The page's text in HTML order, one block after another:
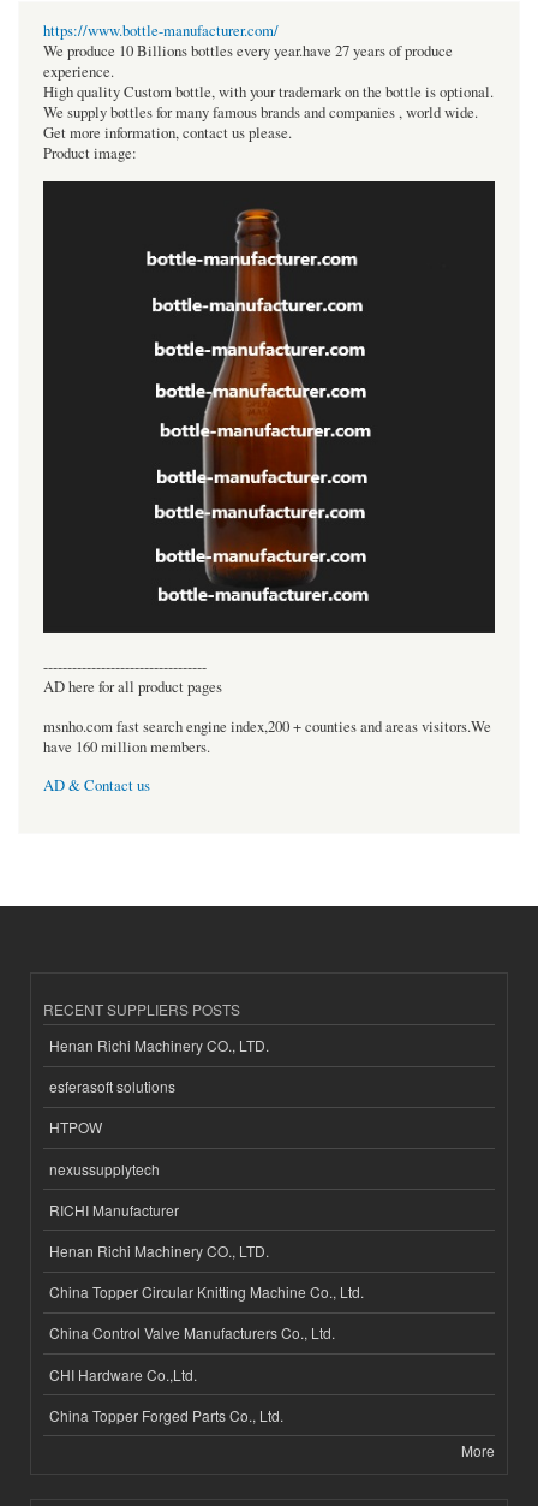
https://www.bottle-manufacturer.com/
We produce 10 Billions bottles every year.have 27 years of produce
experience.
High quality Custom bottle, with your trademark on the bottle is optional.
We supply bottles for many famous brands and companies , world wide.
Get more information, contact us please.
Product image:
----------------------------------
AD here for all product pages
msnho.com fast search engine index,200 + counties and areas visitors.We
have 160 million members.
AD & Contact us
RECENT SUPPLIERS POSTS
Henan Richi Machinery CO., LTD.
esferasoft solutions
HTPOW
nexussupplytech
RICHI Manufacturer
Henan Richi Machinery CO., LTD.
China Topper Circular Knitting Machine Co., Ltd.
China Control Valve Manufacturers Co., Ltd.
CHI Hardware Co.,Ltd.
China Topper Forged Parts Co., Ltd.
More